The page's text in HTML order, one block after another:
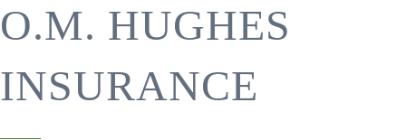
O.M. HUGHES
INSURANCE